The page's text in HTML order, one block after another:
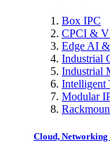
Box IPC
CPCI &
Edge AI
Industrial
Industrial
Intelligent
Modular
Cloud,